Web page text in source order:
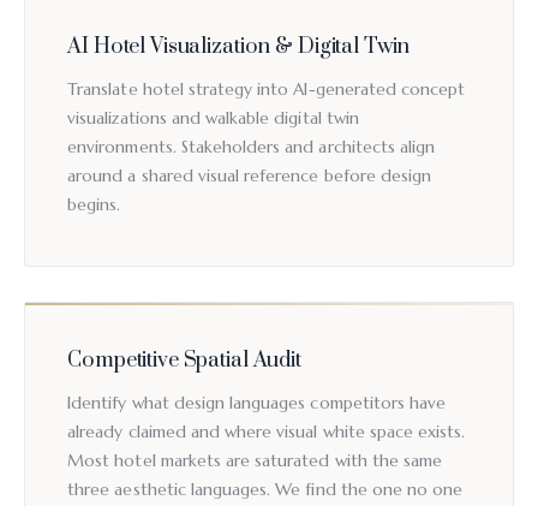
AI Hotel Visualization & Digital Twin
Translate hotel strategy into AI-generated concept
visualizations and walkable digital twin
environments. Stakeholders and architects align
around a shared visual reference before design
begins.
Competitive Spatial Audit
Identify what design languages competitors have
already claimed and where visual white space exists.
Most hotel markets are saturated with the same
three aesthetic languages. We find the one no one